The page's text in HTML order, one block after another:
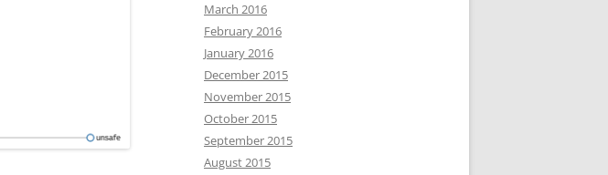
March 2016
February 2016
January 2016
December 2015
November 2015
October 2015
September 2015
August 2015